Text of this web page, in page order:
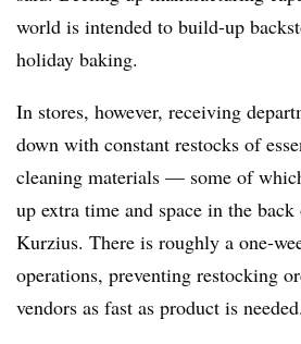
world is intended to build-up
holiday baking.
In stores, however, receiving
down with constant restocks of
cleaning materials — some of
up extra time and space in the
Kurzius. There is roughly a one-
operations, preventing restocking
vendors as fast as product is needed.